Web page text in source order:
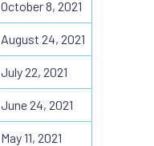
October 8, 2021
August 24, 2021
July 22, 2021
June 24, 2021
May 11, 2021